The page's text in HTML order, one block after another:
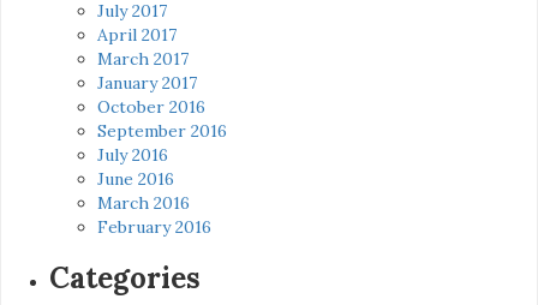
July 2017
April 2017
March 2017
January 2017
October 2016
September 2016
July 2016
June 2016
March 2016
February 2016
Categories